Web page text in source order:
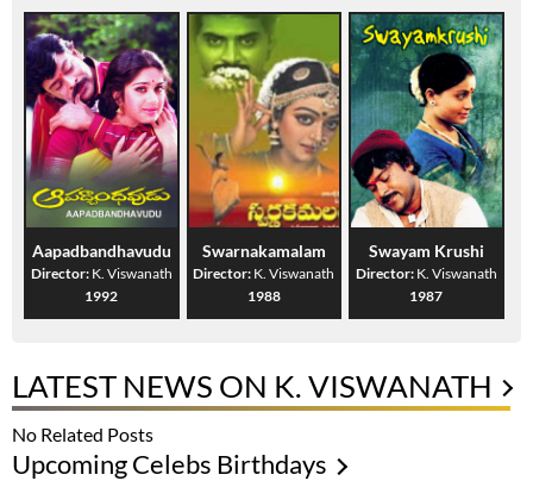
Aapadbandhavudu
Director: K. Viswanath
1992
Swarnakamalam
Director: K. Viswanath
1988
Swayam Krushi
Director: K. Viswanath
1987
LATEST NEWS ON K. VISWANATH
No Related Posts
Upcoming Celebs Birthdays